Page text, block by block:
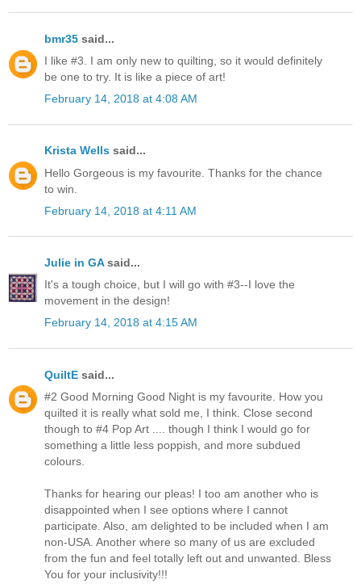
bmr35 said...
I like #3. I am only new to quilting, so it would definitely
be one to try. It is like a piece of art!
February 14, 2018 at 4:08 AM
Krista Wells said...
Hello Gorgeous is my favourite. Thanks for the chance
to win.
February 14, 2018 at 4:11 AM
Julie in GAsaid...
It's a tough choice, but I will go with #3--I love the
movement in the design!
February 14, 2018 at 4:15 AM
QuiltE said...
#2 Good Morning Good Night is my favourite. How you
quilted it is really what sold me, I think. Close second
though to #4 Pop Art .... though I think I would go for
something a little less poppish, and more subdued
colours.
Thanks for hearing our pleas! I too am another who is
disappointed when I see options where I cannot
participate. Also, am delighted to be included when I am
non-USA. Another where so many of us are excluded
from the fun and feel totally left out and unwanted. Bless
You for your inclusivity!!!